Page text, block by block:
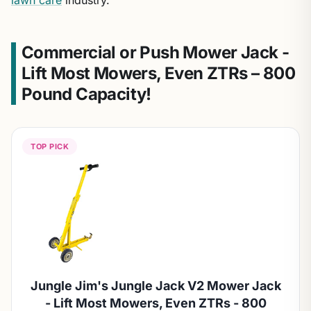
Commercial or Push Mower Jack -
Lift Most Mowers, Even ZTRs – 800
Pound Capacity!
TOP PICK
Jungle Jim's Jungle Jack V2 Mower Jack
- Lift Most Mowers, Even ZTRs - 800